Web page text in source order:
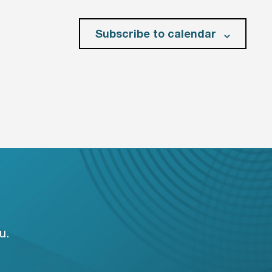
Subscribe to calendar